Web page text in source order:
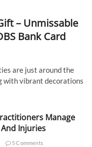
– Unmissable
Bank Card
are just around the
with vibrant decorations
Manage
Injuries
5 Comments